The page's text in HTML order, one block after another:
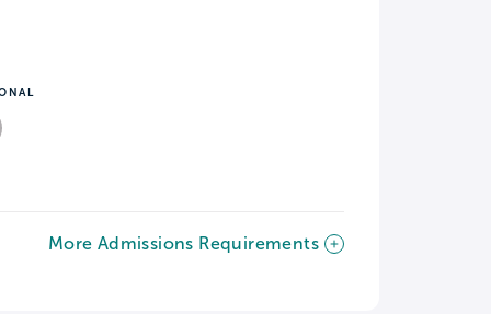
More Admissions Requirements